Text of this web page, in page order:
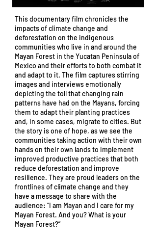
This documentary film chronicles the
impacts of climate change and
deforestation on the indigenous
communities who live in and around the
Mayan Forest in the Yucatan Peninsula of
Mexico and their efforts to both combat it
and adapt to it. The film captures stirring
images and interviews emotionally
depicting the toll that changing rain
patterns have had on the Mayans, forcing
them to adapt their planting practices
and, in some cases, migrate to cities. But
the story is one of hope, as we see the
communities taking action with their own
hands on their own lands to implement
improved productive practices that both
reduce deforestation and improve
resilience. They are proud leaders on the
frontlines of climate change and they
have a message to share with the
audience: “I am Mayan and I care for my
Mayan Forest. And you? What is your
Mayan Forest?”